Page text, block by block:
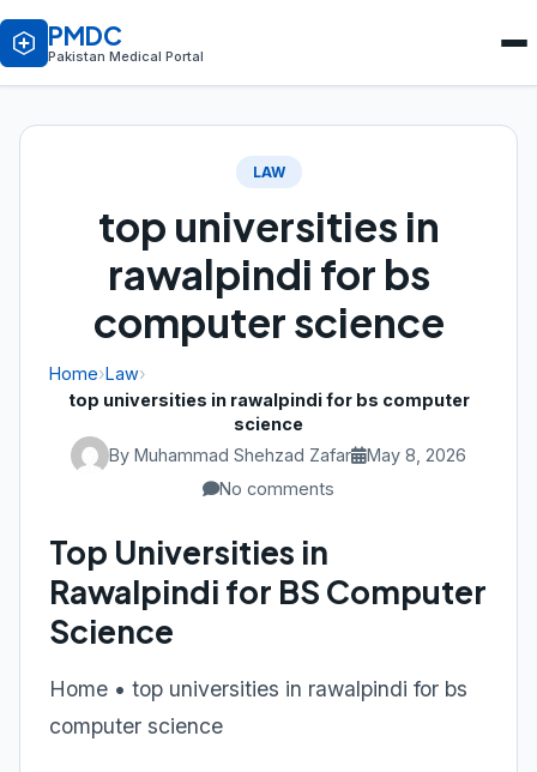
PMDC
Pakistan Medical Portal
LAW
top universities in
rawalpindi for bs
computer science
Home›Law›
top universities in rawalpindi for bs computer
science
By Muhammad Shehzad Zafar
May 8, 2026
No comments
Top Universities in
Rawalpindi for BS Computer
Science
Home • top universities in rawalpindi for bs
computer science